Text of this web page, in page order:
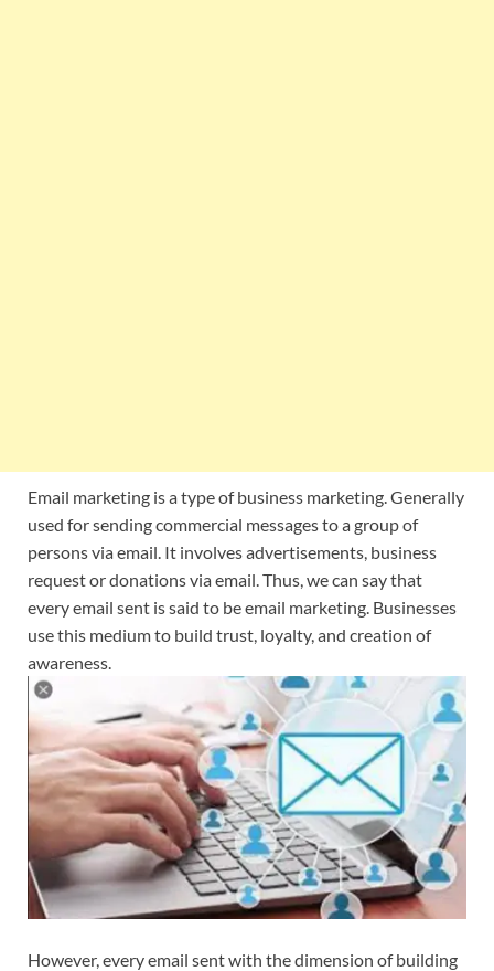
Email marketing is a type of business marketing. Generally
used for sending commercial messages to a group of
persons via email. It involves advertisements, business
request or donations via email. Thus, we can say that
every email sent is said to be email marketing. Businesses
use this medium to build trust, loyalty, and creation of
awareness.
However, every email sent with the dimension of building